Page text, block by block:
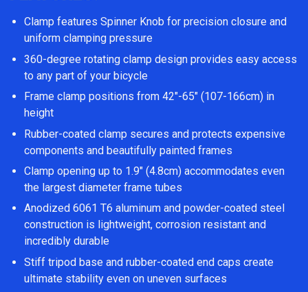
Clamp features Spinner Knob for precision closure and
uniform clamping pressure
360-degree rotating clamp design provides easy access
to any part of your bicycle
Frame clamp positions from 42″-65″ (107-166cm) in
height
Rubber-coated clamp secures and protects expensive
components and beautifully painted frames
Clamp opening up to 1.9″ (4.8cm) accommodates even
the largest diameter frame tubes
Anodized 6061 T6 aluminum and powder-coated steel
construction is lightweight, corrosion resistant and
incredibly durable
Stiff tripod base and rubber-coated end caps create
ultimate stability even on uneven surfaces